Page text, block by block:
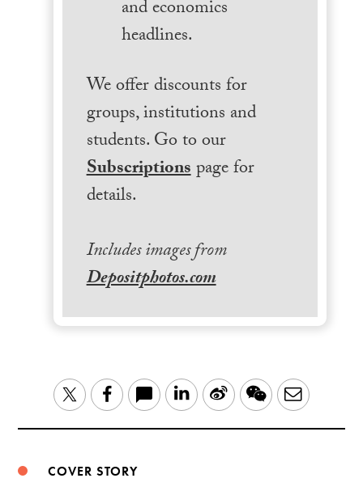
and economics
headlines.
We offer discounts for
groups, institutions and
students. Go to our
Subscriptionspage for
details.
Includes images from
Depositphotos.com
TwitterFacebook LinkedIn
Sina WeChatEmail
COVER STORY